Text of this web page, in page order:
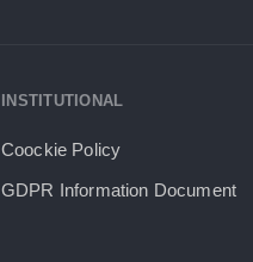
INSTITUTIONAL
Coockie Policy
GDPR Information Document​